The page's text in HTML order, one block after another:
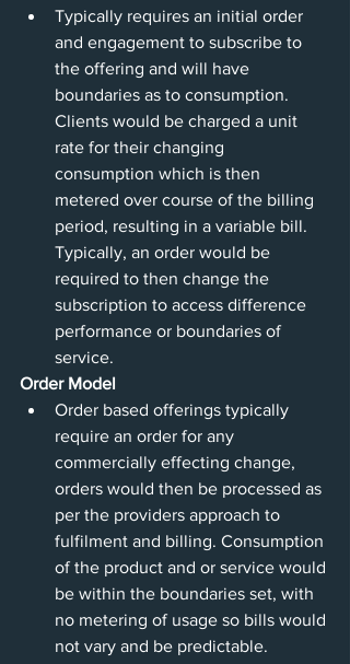
Typically requires an initial order
and engagement to subscribe to
the offering and will have
boundaries as to consumption.
Clients would be charged a unit
rate for their changing
consumption which is then
metered over course of the billing
period, resulting in a variable bill.
Typically, an order would be
required to then change the
subscription to access difference
performance or boundaries of
service.
Order Model
Order based offerings typically
require an order for any
commercially effecting change,
orders would then be processed as
per the providers approach to
fulfilment and billing. Consumption
of the product and or service would
be within the boundaries set, with
no metering of usage so bills would
not vary and be predictable.